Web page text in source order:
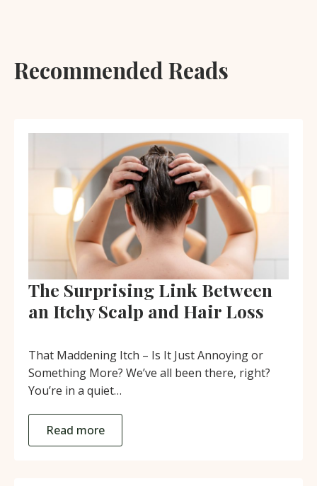
Recommended Reads
The Surprising Link Between
an Itchy Scalp and Hair Loss
That Maddening Itch – Is It Just Annoying or
Something More? We’ve all been there, right?
You’re in a quiet…
Read more